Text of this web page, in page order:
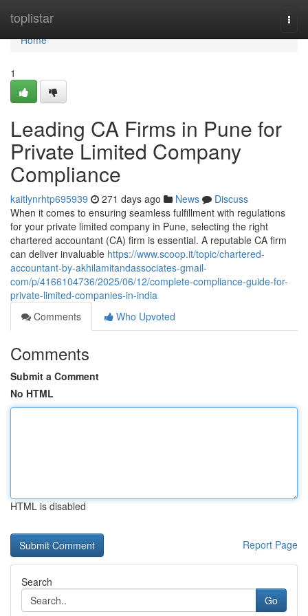
toplistar
Home
Home
1
Leading CA Firms in Pune for
Private Limited Company
Compliance
kaitlynrhtp695939 271 days ago News
Discuss
When it comes to ensuring seamless fulfillment with regulations
for your private limited company in Pune, selecting the right
chartered accountant (CA) firm is essential. A reputable CA firm
can deliver invaluable https://www.scoop.it/topic/chartered-
accountant-by-akhilamitandassociates-gmail-
com/p/4166104736/2025/06/12/complete-compliance-guide-for-
private-limited-companies-in-india
Comments
Who Upvoted
Comments
Submit a Comment
No HTML
HTML is disabled
Report Page
Search
Go